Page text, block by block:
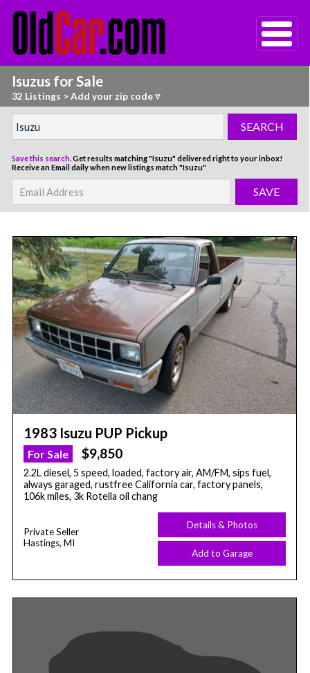
Isuzus for Sale
32 Listings >Add your zip code ▿
Save this search.Get results matching "Isuzu" delivered right to your inbox!
Receive an Email daily when new listings match "Isuzu"
1983 Isuzu PUP Pickup
For Sale $9,850
2.2L diesel, 5 speed, loaded, factory air, AM/FM, sips fuel,
always garaged, rustfree California car, factory panels,
106k miles, 3k Rotella oil chang
Private Seller
Hastings, MI
Details & Photos
Add to Garage